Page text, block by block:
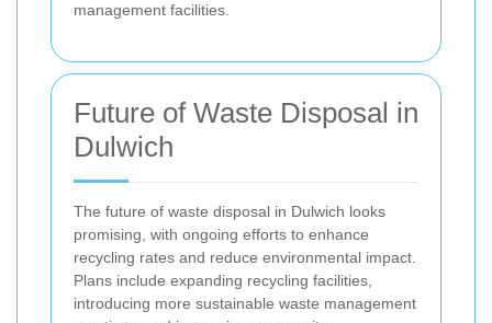
management facilities.
Future of Waste Disposal in
Dulwich
The future of waste disposal in Dulwich looks
promising, with ongoing efforts to enhance
recycling rates and reduce environmental impact.
Plans include expanding recycling facilities,
introducing more sustainable waste management